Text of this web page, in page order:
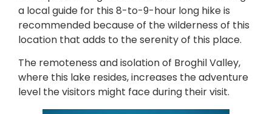
a local guide for this 8-to-9-hour long hike is
recommended because of the wilderness of this
location that adds to the serenity of this place.
The remoteness and isolation of Broghil Valley,
where this lake resides, increases the adventure
level the visitors might face during their visit.